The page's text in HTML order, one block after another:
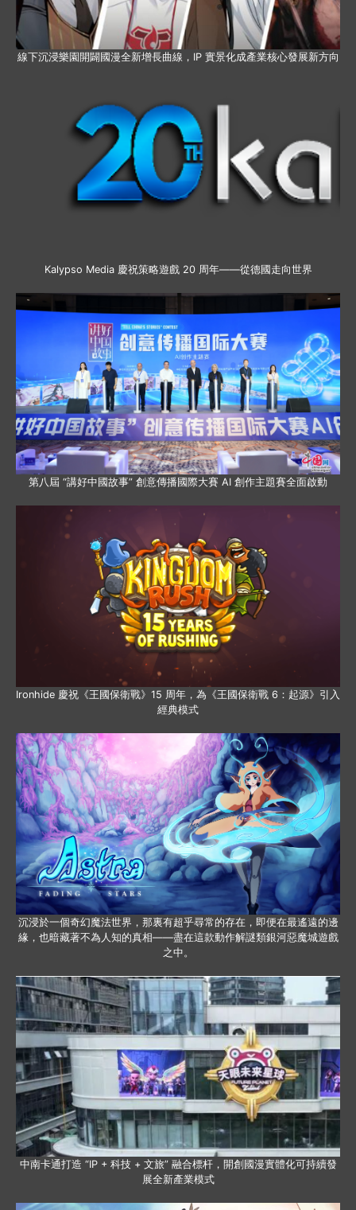
線下沉浸樂園開闢國漫全新增長曲線，IP 實景化成產業核心發展新方向
Kalypso Media 慶祝策略遊戲 20 周年——從德國走向世界
第八屆 “講好中國故事” 創意傳播國際大賽 AI 創作主題賽全面啟動
Ironhide 慶祝《王國保衛戰》15 周年，為《王國保衛戰 6：起源》引入
經典模式
沉浸於一個奇幻魔法世界，那裏有超乎尋常的存在，即便在最遙遠的邊
緣，也暗藏著不為人知的真相——盡在這款動作解謎類銀河惡魔城遊戲
之中。
中南卡通打造 “IP + 科技 + 文旅” 融合標杆，開創國漫實體化可持續發
展全新產業模式